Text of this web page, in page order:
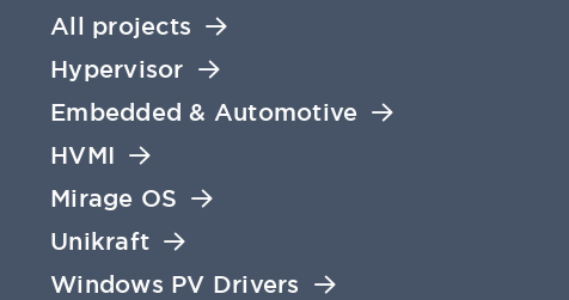
All projects
Hypervisor
Embedded & Automotive
HVMI
Mirage OS
Unikraft
Windows PV Drivers